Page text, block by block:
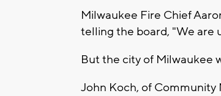
Milwaukee Fire Chief
telling the board, "We are
But the city of Milwaukee
John Koch, of Community